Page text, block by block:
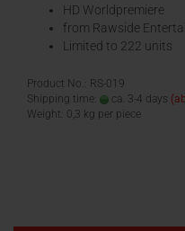
HD Worldpremiere
from Rawside
Limited to 222 units
Product No.: RS-019
Shipping time:
ca. 3-4 days
Weight: 0,3 kg per piece